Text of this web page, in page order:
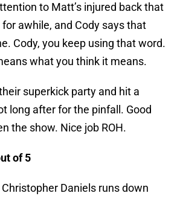
to Matt’s injured back that
for awhile, and Cody says that
Cody, you keep using that word.
what you think it means.
superkick party and hit a
long after for the pinfall. Good
the show. Nice job ROH.
of 5
Daniels runs down